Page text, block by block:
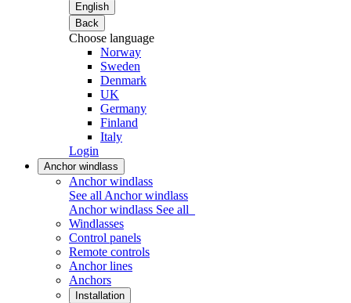
English
Back
Choose language
Norway
Sweden
Denmark
UK
Germany
Finland
Italy
Login
Anchor windlass
Anchor windlass
See all Anchor windlass
Anchor windlass See all
Windlasses
Control panels
Remote controls
Anchor lines
Anchors
Installation